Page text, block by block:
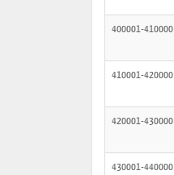
400001-410000
410001-420000
420001-430000
430001-440000